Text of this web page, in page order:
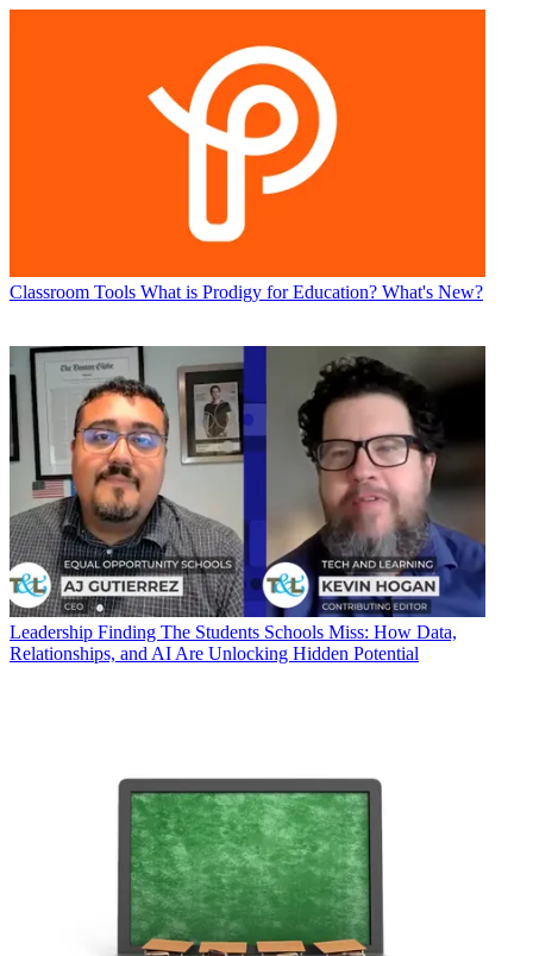
Classroom Tools What is Prodigy for Education? What's New?
Leadership Finding The Students Schools Miss: How Data,
Relationships, and AI Are Unlocking Hidden Potential